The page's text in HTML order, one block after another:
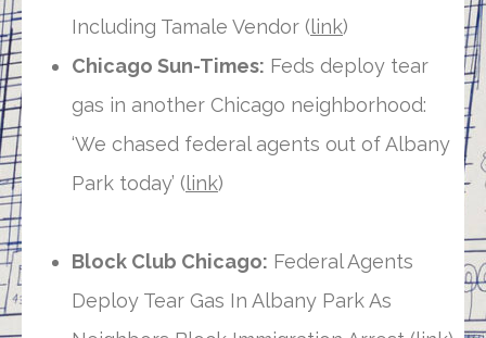
Including Tamale Vendor (link)
Chicago Sun-Times: Feds deploy tear
gas in another Chicago neighborhood:
‘We chased federal agents out of Albany
Park today’ (link)
Block Club Chicago: Federal Agents
Deploy Tear Gas In Albany Park As